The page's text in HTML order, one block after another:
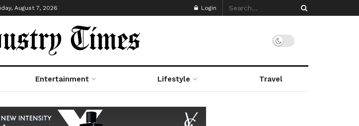
August 7, 2026 Login
Entertainment Lifestyle Travel